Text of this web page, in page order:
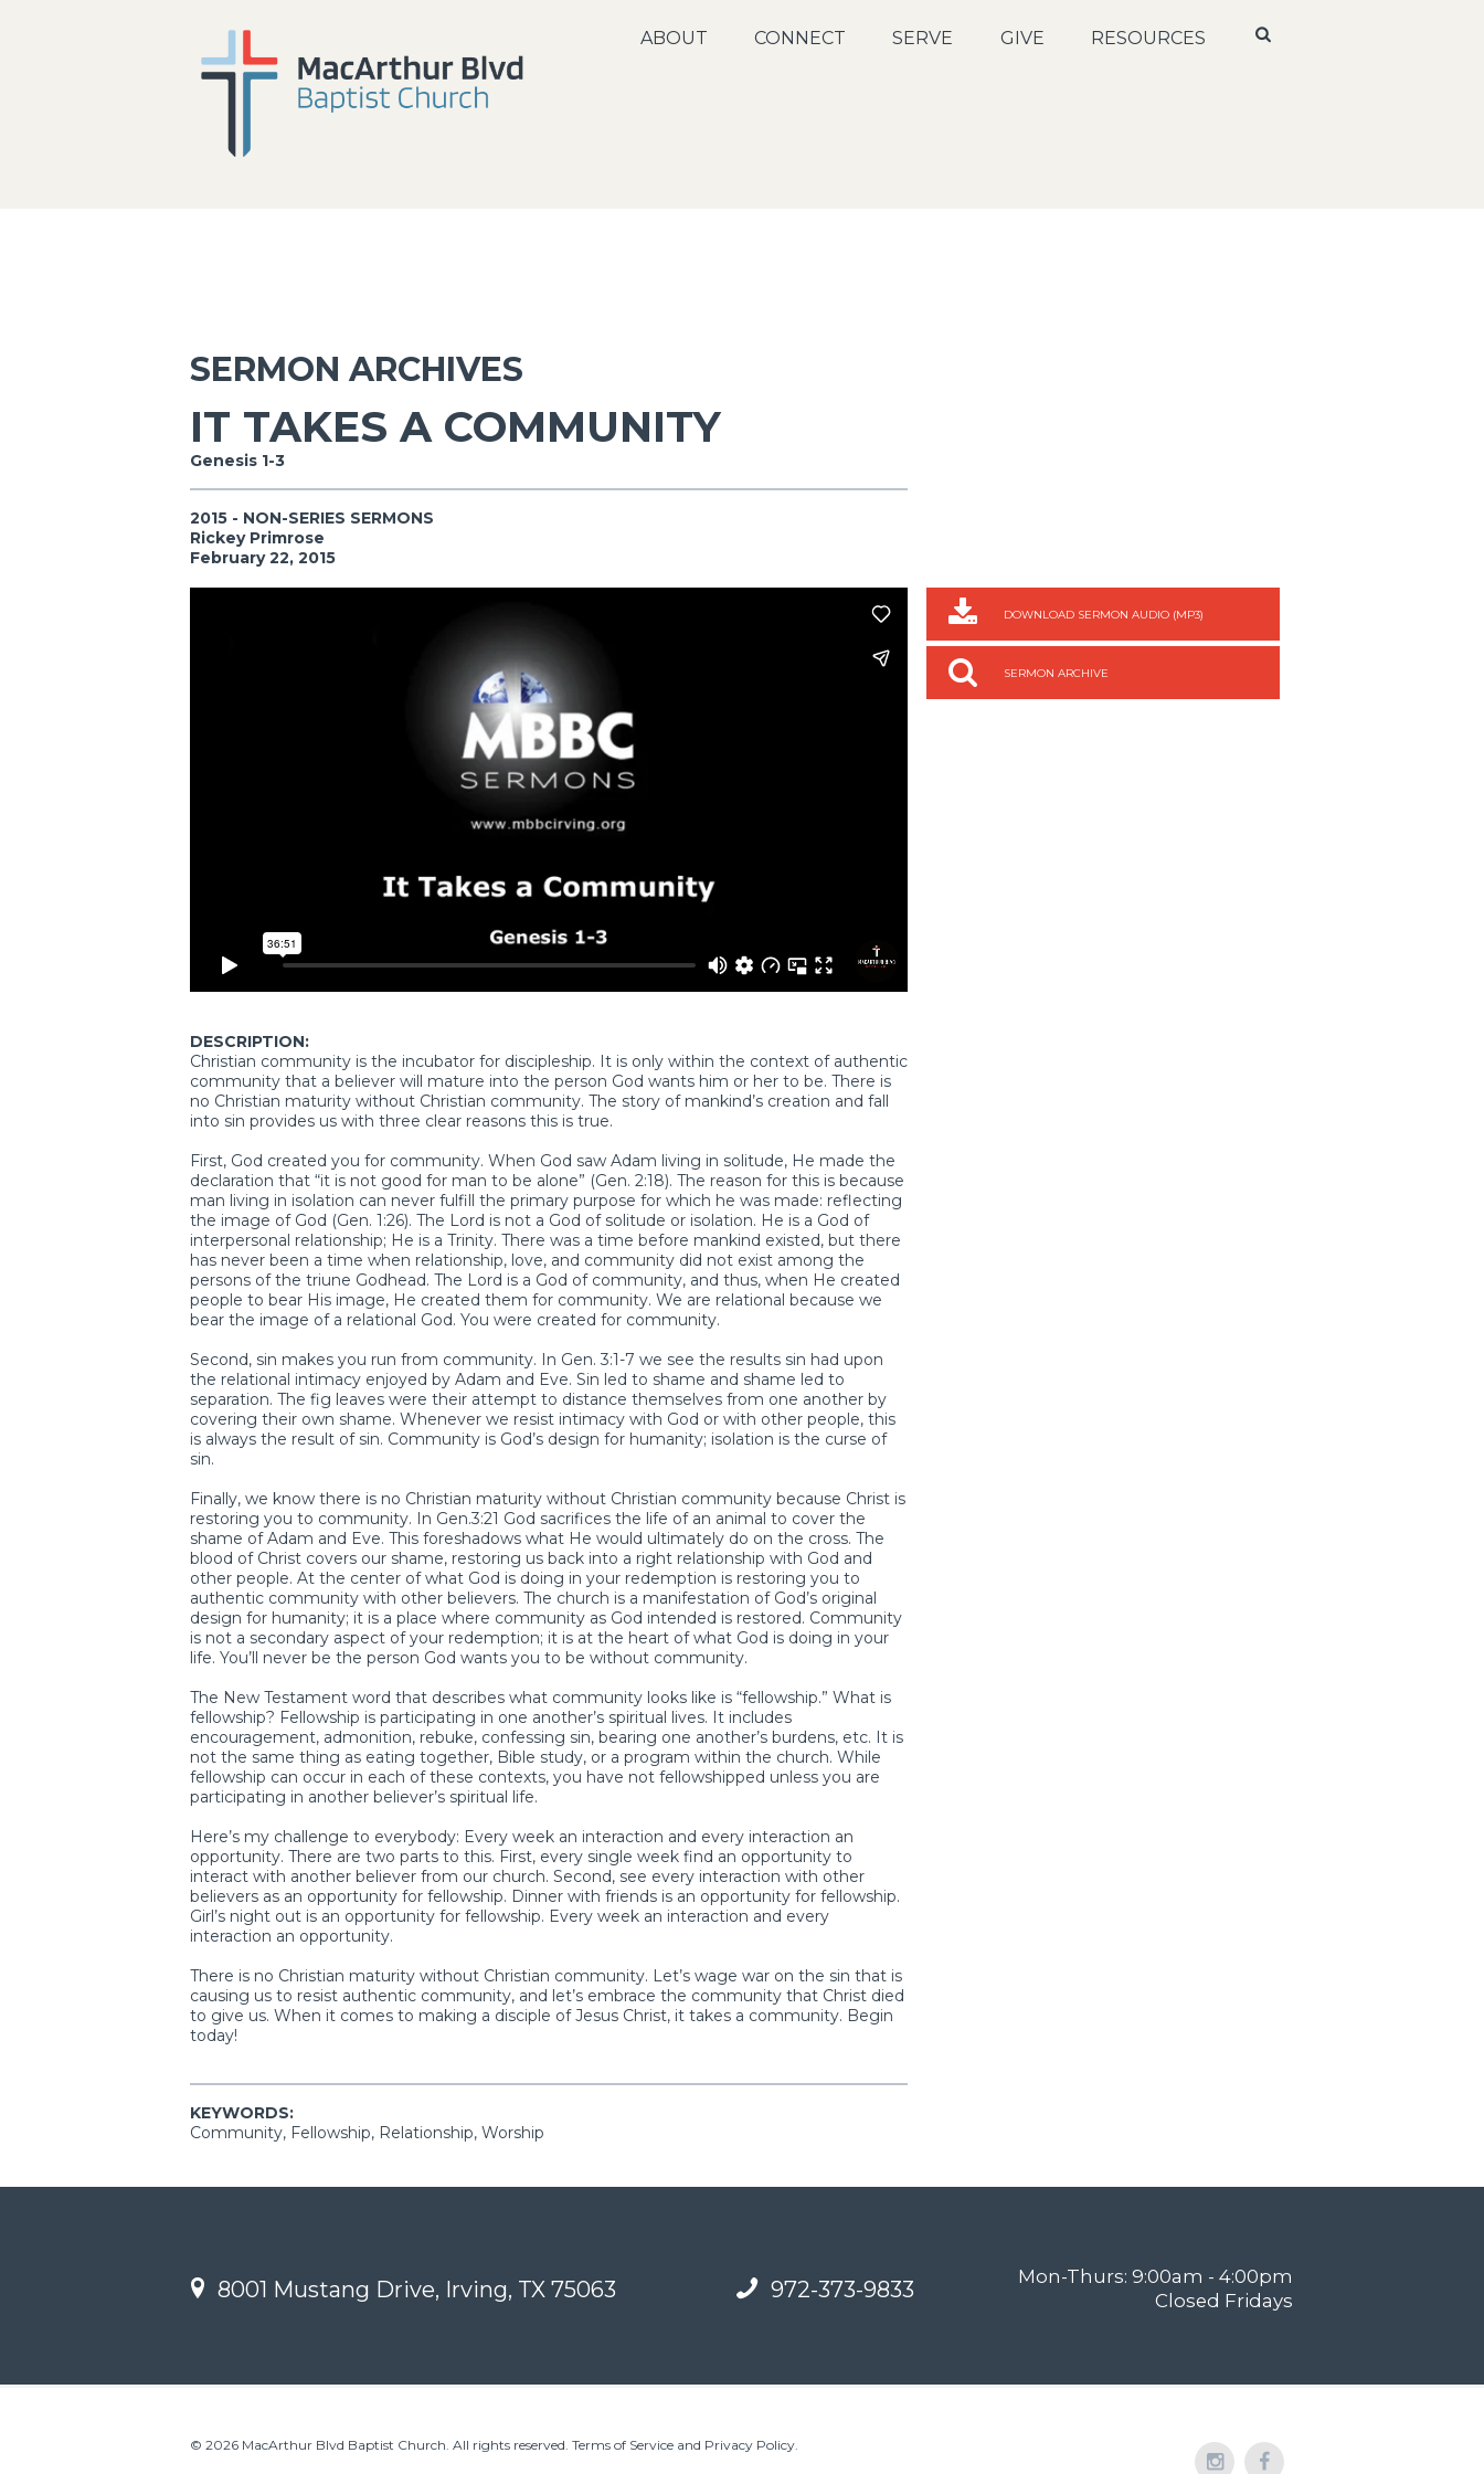
ABOUT CONNECT SERVE GIVE RESOURCES
SERMON ARCHIVES
IT TAKES A COMMUNITY
Genesis 1-3
2015 - NON-SERIES SERMONS
Rickey Primrose
February 22, 2015
DESCRIPTION:
Christian community is the incubator for discipleship. It is only within the context of authentic
community that a believer will mature into the person God wants him or her to be. There is
no Christian maturity without Christian community. The story of mankind’s creation and fall
into sin provides us with three clear reasons this is true.
First, God created you for community. When God saw Adam living in solitude, He made the
declaration that “it is not good for man to be alone” (Gen. 2:18). The reason for this is because
man living in isolation can never fulfill the primary purpose for which he was made: reflecting
the image of God (Gen. 1:26). The Lord is not a God of solitude or isolation. He is a God of
interpersonal relationship; He is a Trinity. There was a time before mankind existed, but there
has never been a time when relationship, love, and community did not exist among the
persons of the triune Godhead. The Lord is a God of community, and thus, when He created
people to bear His image, He created them for community. We are relational because we
bear the image of a relational God. You were created for community.
Second, sin makes you run from community. In Gen. 3:1-7 we see the results sin had upon
the relational intimacy enjoyed by Adam and Eve. Sin led to shame and shame led to
separation. The fig leaves were their attempt to distance themselves from one another by
covering their own shame. Whenever we resist intimacy with God or with other people, this
is always the result of sin. Community is God’s design for humanity; isolation is the curse of
sin.
Finally, we know there is no Christian maturity without Christian community because Christ is
restoring you to community. In Gen.3:21 God sacrifices the life of an animal to cover the
shame of Adam and Eve. This foreshadows what He would ultimately do on the cross. The
blood of Christ covers our shame, restoring us back into a right relationship with God and
other people. At the center of what God is doing in your redemption is restoring you to
authentic community with other believers. The church is a manifestation of God’s original
design for humanity; it is a place where community as God intended is restored. Community
is not a secondary aspect of your redemption; it is at the heart of what God is doing in your
life. You’ll never be the person God wants you to be without community.
The New Testament word that describes what community looks like is “fellowship.” What is
fellowship? Fellowship is participating in one another’s spiritual lives. It includes
encouragement, admonition, rebuke, confessing sin, bearing one another’s burdens, etc. It is
not the same thing as eating together, Bible study, or a program within the church. While
fellowship can occur in each of these contexts, you have not fellowshipped unless you are
participating in another believer’s spiritual life.
Here’s my challenge to everybody: Every week an interaction and every interaction an
opportunity. There are two parts to this. First, every single week find an opportunity to
interact with another believer from our church. Second, see every interaction with other
believers as an opportunity for fellowship. Dinner with friends is an opportunity for fellowship.
Girl’s night out is an opportunity for fellowship. Every week an interaction and every
interaction an opportunity.
There is no Christian maturity without Christian community. Let’s wage war on the sin that is
causing us to resist authentic community, and let’s embrace the community that Christ died
to give us. When it comes to making a disciple of Jesus Christ, it takes a community. Begin
today!
KEYWORDS:
Community, Fellowship, Relationship, Worship
DOWNLOAD SERMON AUDIO (MP3)
SERMON ARCHIVE
8001 Mustang Drive, Irving, TX 75063 972-373-9833
Mon-Thurs: 9:00am - 4:00pm
Closed Fridays
© 2026 MacArthur Blvd Baptist Church. All rights reserved. Terms of Service and Privacy Policy